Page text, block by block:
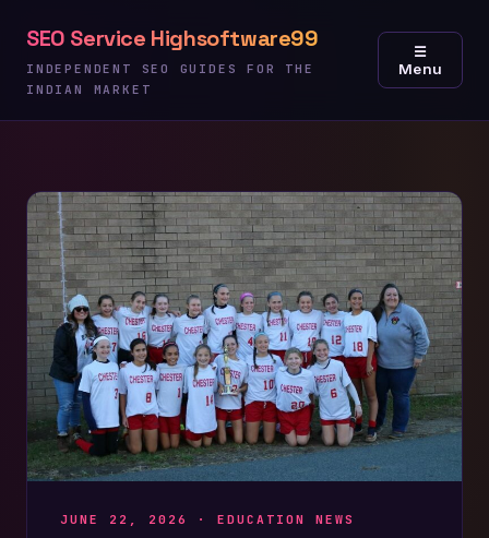
content
SEO Service Highsoftware99
INDEPENDENT SEO GUIDES FOR THE
INDIAN MARKET
☰
Menu
JUNE 22, 2026 ·EDUCATION NEWS